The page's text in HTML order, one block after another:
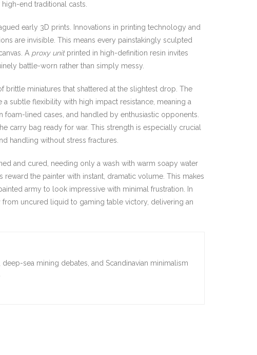
end traditional casts.
early 3D prints. Innovations in printing technology and
are invisible. This means every painstakingly sculpted
A proxy unitprinted in high-definition resin invites
battle-worn rather than simply messy.
miniatures that shattered at the slightest drop. The
subtle flexibility with high impact resistance, meaning a
lined cases, and handled by enthusiastic opponents.
carry bag ready for war. This strength is especially crucial
handling without stress fractures.
and cured, needing only a wash with warm soapy water
the painter with instant, dramatic volume. This makes
army to look impressive with minimal frustration. In
uncured liquid to gaming table victory, delivering an
sea mining debates, and Scandinavian minimalism